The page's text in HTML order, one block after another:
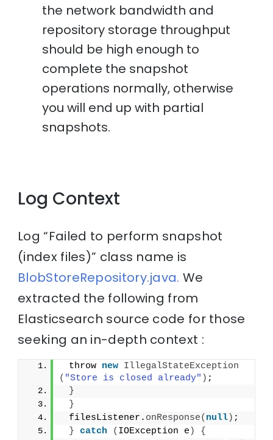
the network bandwidth and
repository storage throughput
should be high enough to
complete the snapshot
operations normally, otherwise
you will end up with partial
snapshots.
Log Context
Log “Failed to perform snapshot
(index files)” class name is
BlobStoreRepository.java. We
extracted the following from
Elasticsearch source code for those
seeking an in-depth context :
throw new IllegalStateException
( "Store is closed already" ) ;
}
}
filesListener. onResponse( null) ;
} catch ( IOException e )
{